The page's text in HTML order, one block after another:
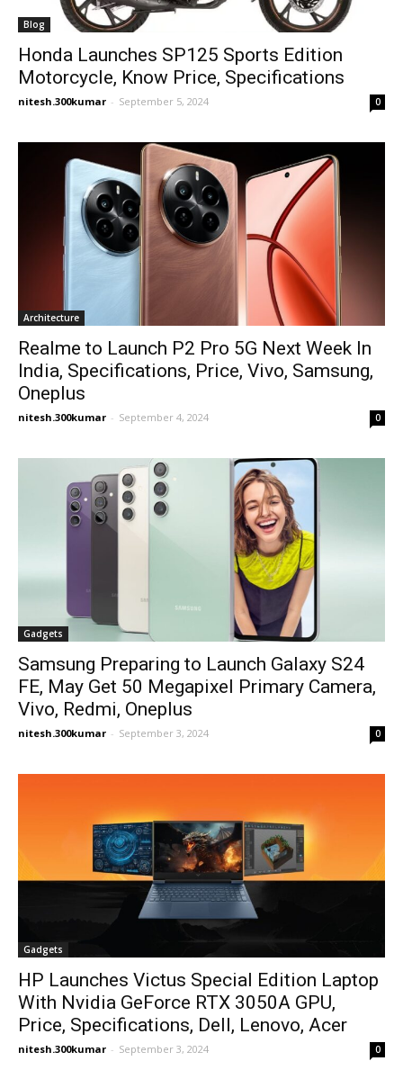
Blog
Honda Launches SP125 Sports Edition
Motorcycle, Know Price, Specifications
nitesh.300kumar - September 5, 2024 0
Architecture
Realme to Launch P2 Pro 5G Next Week In
India, Specifications, Price, Vivo, Samsung,
Oneplus
nitesh.300kumar - September 4, 2024 0
Gadgets
Samsung Preparing to Launch Galaxy S24
FE, May Get 50 Megapixel Primary Camera,
Vivo, Redmi, Oneplus
nitesh.300kumar - September 3, 2024 0
Gadgets
HP Launches Victus Special Edition Laptop
With Nvidia GeForce RTX 3050A GPU,
Price, Specifications, Dell, Lenovo, Acer
nitesh.300kumar - September 3, 2024 0